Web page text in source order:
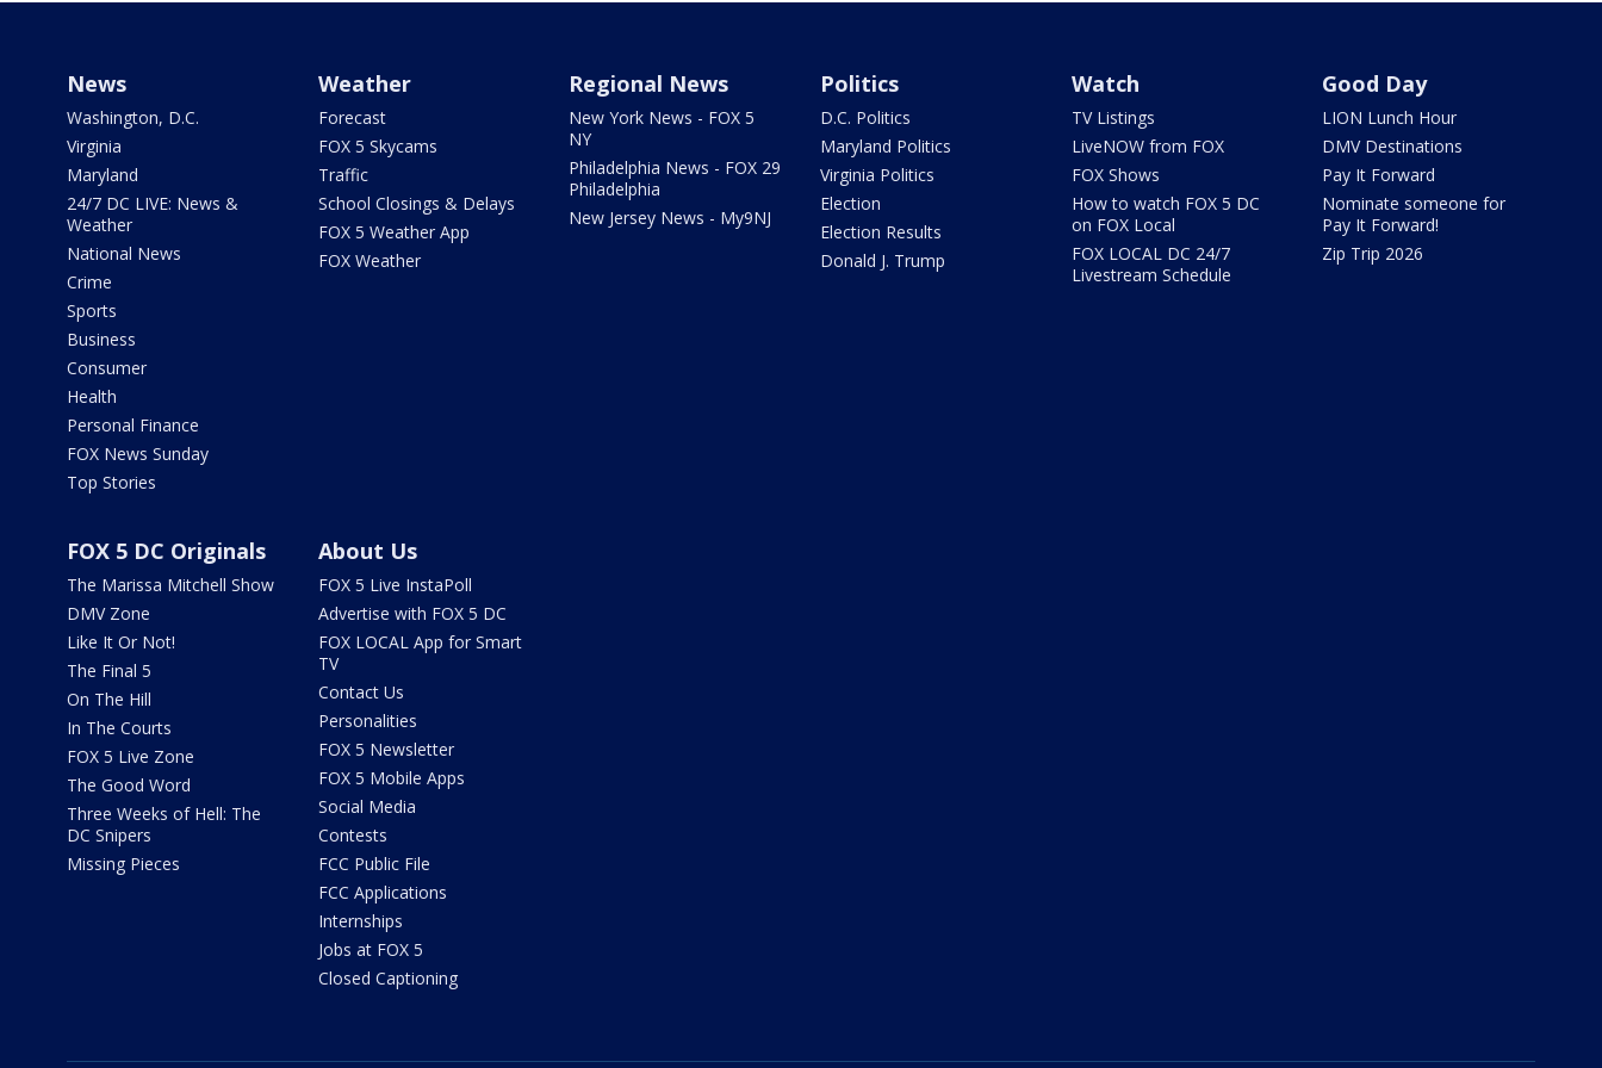
News
Washington, D.C.
Virginia
Maryland
24/7 DC LIVE: News &
Weather
National News
Crime
Sports
Business
Consumer
Health
Personal Finance
FOX News Sunday
Top Stories
Weather
Forecast
FOX 5 Skycams
Traffic
School Closings & Delays
FOX 5 Weather App
FOX Weather
Regional News
New York News - FOX 5
NY
Philadelphia News - FOX 29
Philadelphia
New Jersey News - My9NJ
Politics
D.C. Politics
Maryland Politics
Virginia Politics
Election
Election Results
Donald J. Trump
Watch
TV Listings
LiveNOW from FOX
FOX Shows
How to watch FOX 5 DC
on FOX Local
FOX LOCAL DC 24/7
Livestream Schedule
Good Day
LION Lunch Hour
DMV Destinations
Pay It Forward
Nominate someone for
Pay It Forward!
Zip Trip 2026
FOX 5 DC Originals
The Marissa Mitchell Show
DMV Zone
Like It Or Not!
The Final 5
On The Hill
In The Courts
FOX 5 Live Zone
The Good Word
Three Weeks of Hell: The
DC Snipers
Missing Pieces
About Us
FOX 5 Live InstaPoll
Advertise with FOX 5 DC
FOX LOCAL App for Smart
TV
Contact Us
Personalities
FOX 5 Newsletter
FOX 5 Mobile Apps
Social Media
Contests
FCC Public File
FCC Applications
Internships
Jobs at FOX 5
Closed Captioning